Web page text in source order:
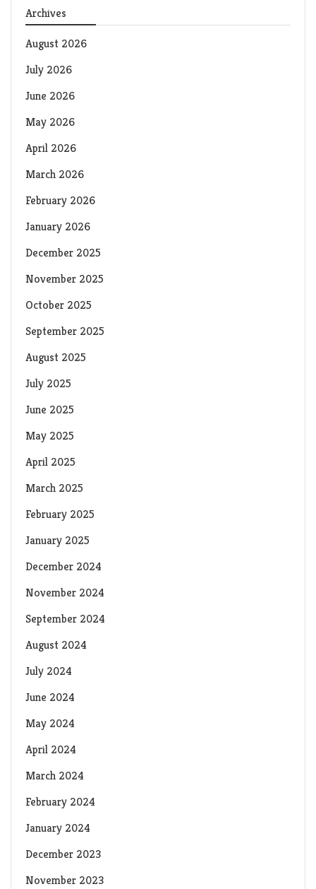
Archives
August 2026
July 2026
June 2026
May 2026
April 2026
March 2026
February 2026
January 2026
December 2025
November 2025
October 2025
September 2025
August 2025
July 2025
June 2025
May 2025
April 2025
March 2025
February 2025
January 2025
December 2024
November 2024
September 2024
August 2024
July 2024
June 2024
May 2024
April 2024
March 2024
February 2024
January 2024
December 2023
November 2023